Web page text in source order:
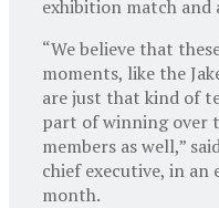
exhibition match
“We believe that
moments, like the
are just that kind of
part of winning over
members as well,”
chief executive, in
month.